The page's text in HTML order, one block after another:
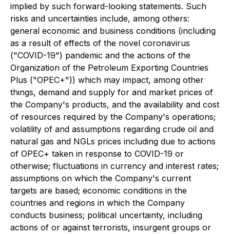
implied by such forward-looking statements. Such
risks and uncertainties include, among others:
general economic and business conditions (including
as a result of effects of the novel coronavirus
("COVID-19") pandemic and the actions of the
Organization of the Petroleum Exporting Countries
Plus ("OPEC+")) which may impact, among other
things, demand and supply for and market prices of
the Company's products, and the availability and cost
of resources required by the Company's operations;
volatility of and assumptions regarding crude oil and
natural gas and NGLs prices including due to actions
of OPEC+ taken in response to COVID-19 or
otherwise; fluctuations in currency and interest rates;
assumptions on which the Company's current
targets are based; economic conditions in the
countries and regions in which the Company
conducts business; political uncertainty, including
actions of or against terrorists, insurgent groups or